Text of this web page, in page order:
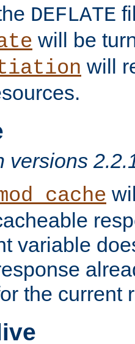
DEFLATE
will be
will
versions
variable
the current